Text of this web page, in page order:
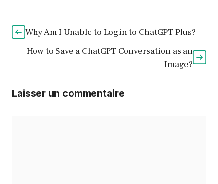
Why Am I Unable to Login to ChatGPT Plus?
How to Save a ChatGPT Conversation as an
Image?
Laisser un commentaire